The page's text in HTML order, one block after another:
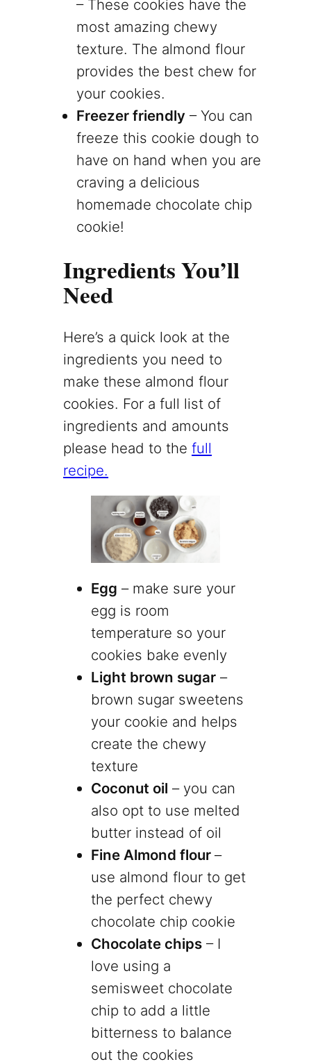
– These cookies have the
most amazing chewy
texture. The almond flour
provides the best chew for
your cookies.
Freezer friendly – You can
freeze this cookie dough to
have on hand when you are
craving a delicious
homemade chocolate chip
cookie!
Ingredients You’ll
Need
Here’s a quick look at the
ingredients you need to
make these almond flour
cookies. For a full list of
ingredients and amounts
please head to thefull
recipe.
Egg – make sure your
egg is room
temperature so your
cookies bake evenly
Light brown sugar –
brown sugar sweetens
your cookie and helps
create the chewy
texture
Coconut oil – you can
also opt to use melted
butter instead of oil
Fine Almond flour–
use almond flour to get
the perfect chewy
chocolate chip cookie
Chocolate chips – I
love using a
semisweet chocolate
chip to add a little
bitterness to balance
out the cookies